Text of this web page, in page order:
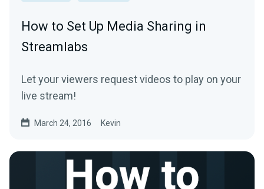
How to Set Up Media Sharing in
Streamlabs
Let your viewers request videos to play on your
live stream!
March 24, 2016 Kevin